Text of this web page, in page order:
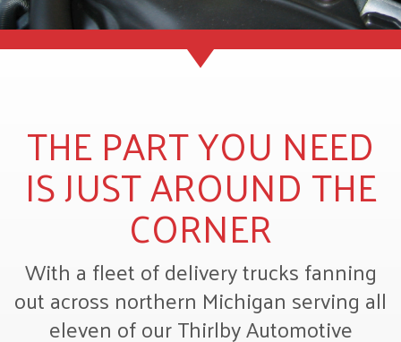
THE PART YOU NEED
IS JUST AROUND THE
CORNER
With a fleet of delivery trucks fanning
out across northern Michigan serving all
eleven of our Thirlby Automotive